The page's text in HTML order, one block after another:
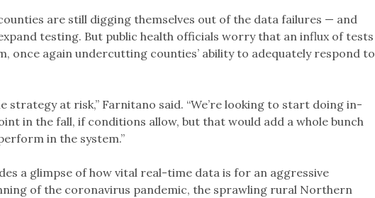
are still digging themselves out of the data failures — and
testing. But public health officials worry that an influx of tests
once again undercutting counties’ ability to adequately respond to
strategy at risk,” Farnitano said. “We’re looking to start doing in-
in the fall, if conditions allow, but that would add a whole bunch
in the system.”
a glimpse of how vital real-time data is for an aggressive
of the coronavirus pandemic, the sprawling rural Northern